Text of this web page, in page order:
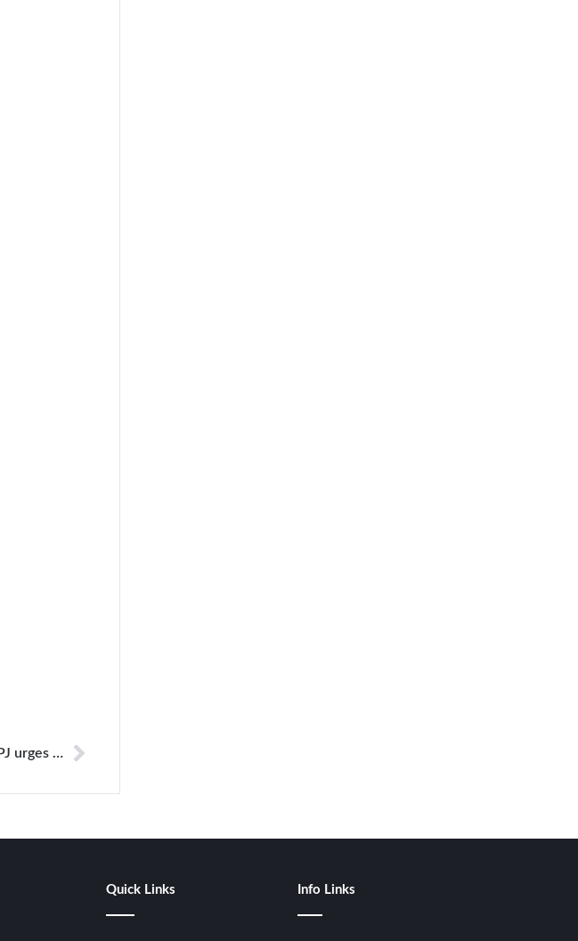
250 journalists in jails worldwide: CPJ urges UN chief to take action to secure release
Quick Links Info Links